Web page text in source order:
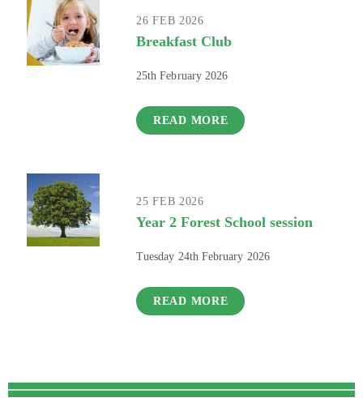
26 FEB 2026
Breakfast Club
25th February 2026
READ MORE
25 FEB 2026
Year 2 Forest School session
Tuesday 24th February 2026
READ MORE